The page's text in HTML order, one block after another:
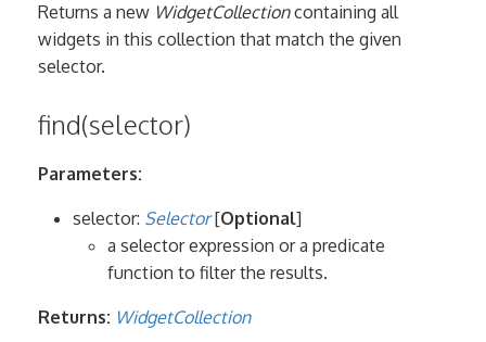
Returns a new WidgetCollectioncontaining all
widgets in this collection that match the given
selector.
find(selector)
Parameters:
selector: Selector[Optional]
a selector expression or a predicate
function to filter the results.
Returns: WidgetCollection